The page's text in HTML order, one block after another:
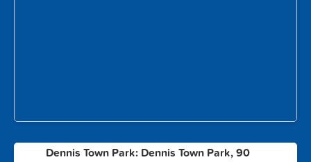
Dennis Town Park: Dennis Town Park, 90